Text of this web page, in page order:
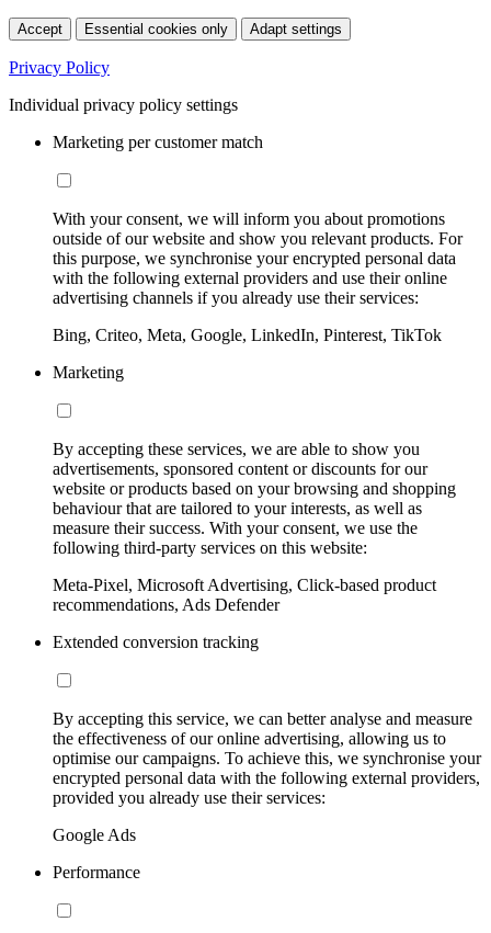
Accept Essential cookies only Adapt settings
Privacy Policy
Individual privacy policy settings
Marketing per customer match
With your consent, we will inform you about promotions
outside of our website and show you relevant products. For
this purpose, we synchronise your encrypted personal data
with the following external providers and use their online
advertising channels if you already use their services:
Bing, Criteo, Meta, Google, LinkedIn, Pinterest, TikTok
Marketing
By accepting these services, we are able to show you
advertisements, sponsored content or discounts for our
website or products based on your browsing and shopping
behaviour that are tailored to your interests, as well as
measure their success. With your consent, we use the
following third-party services on this website:
Meta-Pixel, Microsoft Advertising, Click-based product
recommendations, Ads Defender
Extended conversion tracking
By accepting this service, we can better analyse and measure
the effectiveness of our online advertising, allowing us to
optimise our campaigns. To achieve this, we synchronise your
encrypted personal data with the following external providers,
provided you already use their services:
Google Ads
Performance